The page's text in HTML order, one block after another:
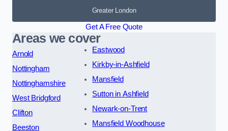
Greater London
Get A Free Quote
Areas we cover
Arnold
Nottingham
Nottinghamshire
West Bridgford
Clifton
Beeston
Eastwood
Kirkby-in-Ashfield
Mansfield
Sutton in Ashfield
Newark-on-Trent
Mansfield Woodhouse